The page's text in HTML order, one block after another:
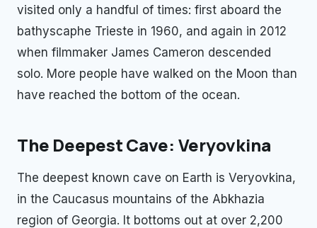
visited only a handful of times: first aboard the
bathyscaphe Trieste in 1960, and again in 2012
when filmmaker James Cameron descended
solo. More people have walked on the Moon than
have reached the bottom of the ocean.
The Deepest Cave: Veryovkina
The deepest known cave on Earth is Veryovkina,
in the Caucasus mountains of the Abkhazia
region of Georgia. It bottoms out at over 2,200